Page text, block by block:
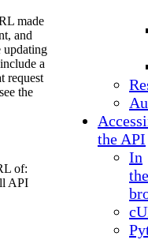
the API
In
the
made
and
updating
a
request
the
of:
API